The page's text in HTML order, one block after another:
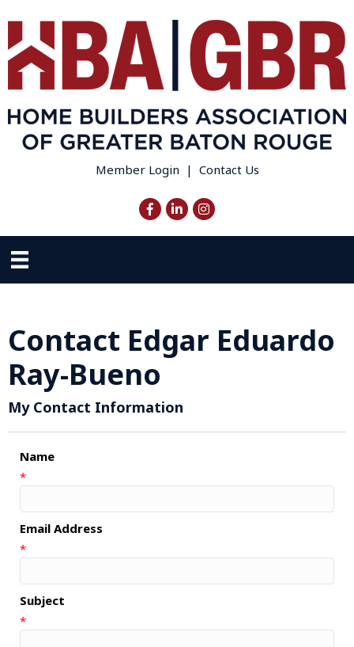
Member Login | Contact Us
FacebookLinkedInInstagram
Contact Edgar Eduardo
Ray-Bueno
My Contact Information
Name
*
Email Address
*
Subject
*